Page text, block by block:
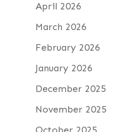
April 2026
March 2026
February 2026
January 2026
December 2025
November 2025